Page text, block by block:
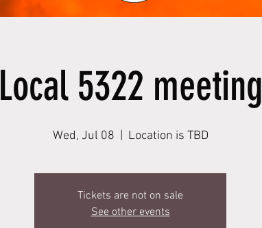
Local 5322 meeting
Wed, Jul 08 Location is TBD
Tickets are not on sale
See other events